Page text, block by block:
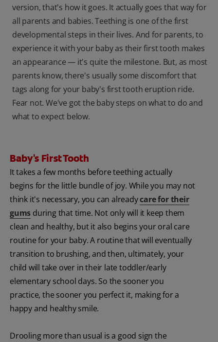
version, that's how it goes. It actually goes that way for
all parents and babies. Teething is one of the first
developmental steps in their lives. And for parents, to
experience it with your baby as their first tooth makes
an appearance — it's quite the milestone. But, as most
parents know, there's usually some discomfort that
tags along for your baby's first tooth eruption ride.
Fear not. We've got the baby steps on what to do and
what to expect below.
Baby's First Tooth
It takes a few months before teething actually
begins for the little bundle of joy. While you may not
think it's necessary, you can alreadycare for their
gums during that time. Not only will it keep them
clean and healthy, but it also begins your oral care
routine for your baby. A routine that will eventually
transition to brushing, and then, ultimately, your
child will take over in their late toddler/early
elementary school days. So the sooner you
practice, the sooner you perfect it, making for a
happy and healthy smile.
Drooling more than usual is a good sign the